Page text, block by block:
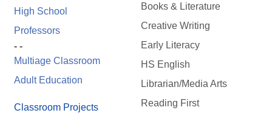
High School
Professors
- -
Multiage Classroom
Adult Education
Classroom Projects
Books & Literature
Creative Writing
Early Literacy
HS English
Librarian/Media Arts
Reading First